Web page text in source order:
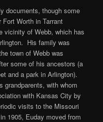
documents, though some
Worth in Tarrant
vicinity of Webb, which has
His family was
town of Webb was
some of his ancestors (a
and a park in Arlington).
grandparents, with whom
with Kansas City by
visits to the Missouri
1905, Euday moved from